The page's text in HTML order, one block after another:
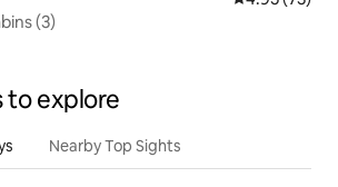
(3)
to explore
Nearby Top Sights